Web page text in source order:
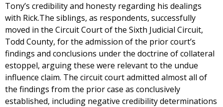
Tony’s credibility and honesty regarding his dealings
with Rick.The siblings, as respondents, successfully
moved in the Circuit Court of the Sixth Judicial Circuit,
Todd County, for the admission of the prior court’s
findings and conclusions under the doctrine of collateral
estoppel, arguing these were relevant to the undue
influence claim. The circuit court admitted almost all of
the findings from the prior case as conclusively
established, including negative credibility determinations